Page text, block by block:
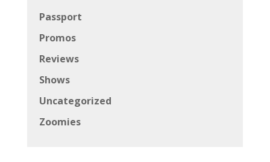
Passport
Promos
Reviews
Shows
Uncategorized
Zoomies